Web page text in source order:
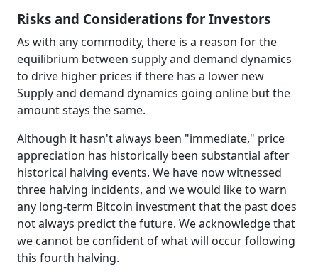
Risks and Considerations for Investors
As with any commodity, there is a reason for the
equilibrium between supply and demand dynamics
to drive higher prices if there has a lower new
Supply and demand dynamics going online but the
amount stays the same.
Although it hasn't always been "immediate," price
appreciation has historically been substantial after
historical halving events. We have now witnessed
three halving incidents, and we would like to warn
any long-term Bitcoin investment that the past does
not always predict the future. We acknowledge that
we cannot be confident of what will occur following
this fourth halving.